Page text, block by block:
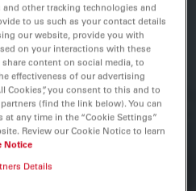
other tracking technologies and
to us such as your contact details
our website, provide you with
on your interactions with these
content on social media, to
effectiveness of our advertising
Cookies”, you consent to this and to
(find the link below). You can
any time in the “Cookie Settings”
Review our Cookie Notice to learn
Notice
Details